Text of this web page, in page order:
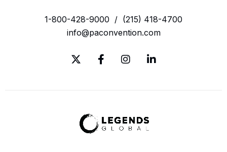
1-800-428-9000 / (215) 418-4700
info@paconvention.com